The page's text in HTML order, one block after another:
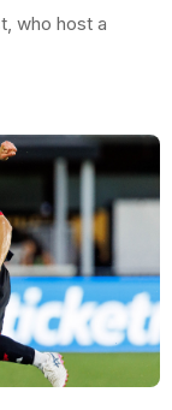
who host a